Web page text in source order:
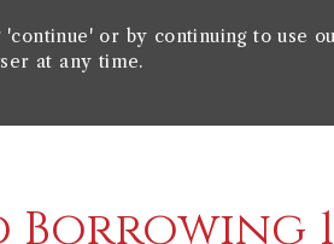
or by continuing to use
at any time.